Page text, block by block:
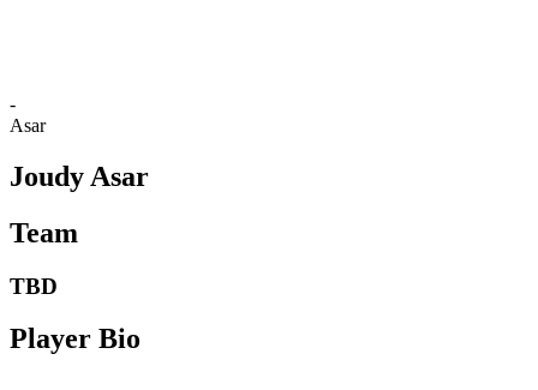
-
Asar
Joudy Asar
Team
TBD
Player Bio